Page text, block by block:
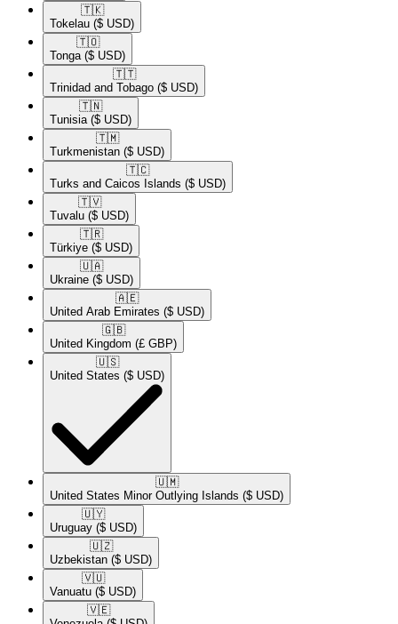
🇹🇰​
Tokelau ($ USD)
🇹🇴​
Tonga ($ USD)
🇹🇹​
Trinidad and Tobago ($ USD)
🇹🇳​
Tunisia ($ USD)
🇹🇲​
Turkmenistan ($ USD)
🇹🇨​
Turks and Caicos Islands ($ USD)
🇹🇻​
Tuvalu ($ USD)
🇹🇷​
Türkiye ($ USD)
🇺🇦​
Ukraine ($ USD)
🇦🇪​
United Arab Emirates ($ USD)
🇬🇧​
United Kingdom (£ GBP)
🇺🇸​
United States ($ USD)
🇺🇲​
United States Minor Outlying Islands ($ USD)
🇺🇾​
Uruguay ($ USD)
🇺🇿​
Uzbekistan ($ USD)
🇻🇺​
Vanuatu ($ USD)
🇻🇪​